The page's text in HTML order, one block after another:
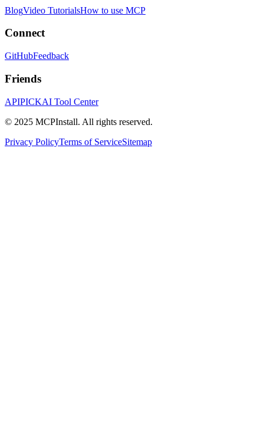
BlogVideo TutorialsHow to use MCP
Connect
GitHubFeedback
Friends
APIPICKAI Tool Center
© 2025 MCPInstall. All rights reserved.
Privacy PolicyTerms of ServiceSitemap